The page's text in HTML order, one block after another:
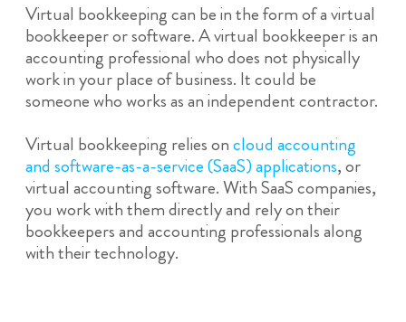
Virtual bookkeeping can be in the form of a virtual
bookkeeper or software. A virtual bookkeeper is an
accounting professional who does not physically
work in your place of business. It could be
someone who works as an independent contractor.
Virtual bookkeeping relies oncloud accounting
and software-as-a-service (SaaS) applications, or
virtual accounting software. With SaaS companies,
you work with them directly and rely on their
bookkeepers and accounting professionals along
with their technology.